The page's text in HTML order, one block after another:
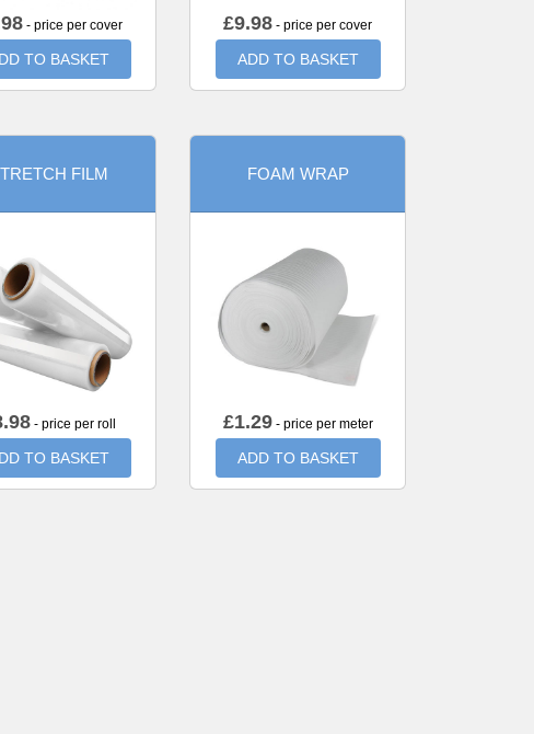
- price per cover
TO BASKET
£9.98 - price per cover
ADD TO BASKET
FILM
- price per roll
TO BASKET
FOAM WRAP
£1.29- price per meter
ADD TO BASKET